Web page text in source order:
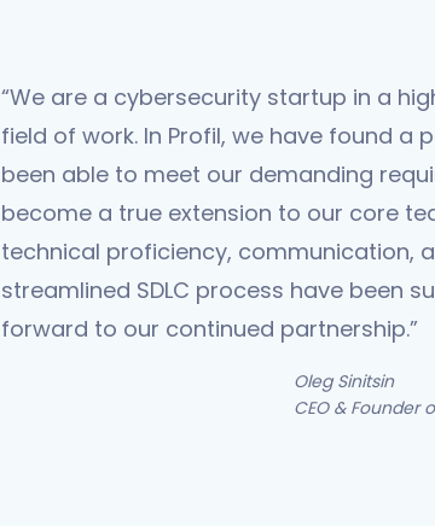
“We are a cybersecurity startup in a
field of work. In Profil, we have found a
been able to meet our demanding
become a true extension to our core
technical proficiency, communication,
streamlined SDLC process have been
forward to our continued partnership.”
Oleg Sinitsin
CEO & Founder